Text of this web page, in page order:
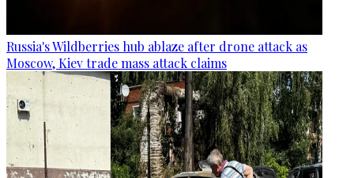
Russia's Wildberries hub ablaze after drone attack as
Moscow, Kiev trade mass attack claims